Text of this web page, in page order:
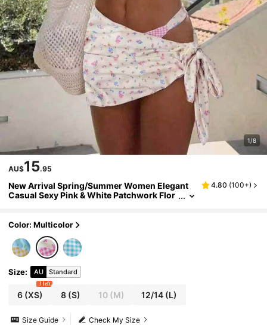
1/8
AU$15.95
New Arrival Spring/Summer Women Elegant
Casual Sexy Pink & White Patchwork Flor
4.80 (100+)
Color: Multicolor
Size: AU Standard
6(XS)
3 left
8(S) 10(M) 12/14 (L)
Check My Size
Size Guide